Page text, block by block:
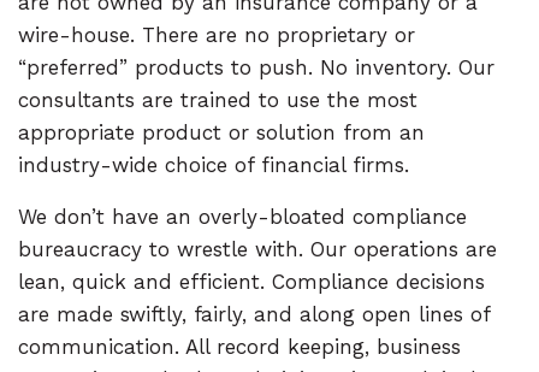
wire-house. There are no proprietary or
“preferred” products to push. No inventory. Our
consultants are trained to use the most
appropriate product or solution from an
industry-wide choice of financial firms.
We don’t have an overly-bloated compliance
bureaucracy to wrestle with. Our operations are
lean, quick and efficient. Compliance decisions
are made swiftly, fairly, and along open lines of
communication. All record keeping, business